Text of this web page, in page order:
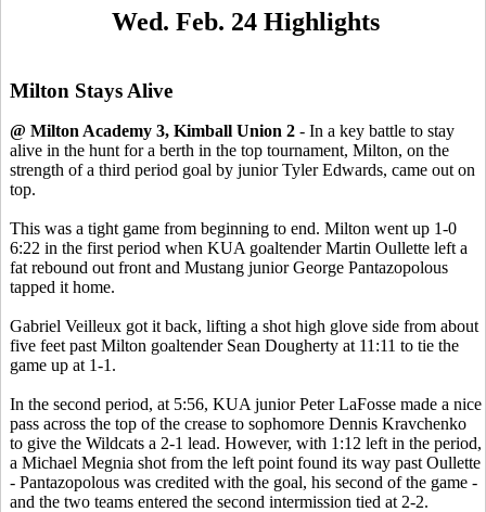
Wed. Feb. 24 Highlights
Milton Stays Alive
@ Milton Academy 3, Kimball Union 2 - In a key battle to stay
alive in the hunt for a berth in the top tournament, Milton, on the
strength of a third period goal by junior Tyler Edwards, came out on
top.
This was a tight game from beginning to end. Milton went up 1-0
6:22 in the first period when KUA goaltender Martin Oullette left a
fat rebound out front and Mustang junior George Pantazopolous
tapped it home.
Gabriel Veilleux got it back, lifting a shot high glove side from about
five feet past Milton goaltender Sean Dougherty at 11:11 to tie the
game up at 1-1.
In the second period, at 5:56, KUA junior Peter LaFosse made a nice
pass across the top of the crease to sophomore Dennis Kravchenko
to give the Wildcats a 2-1 lead. However, with 1:12 left in the period,
a Michael Megnia shot from the left point found its way past Oullette
- Pantazopolous was credited with the goal, his second of the game -
and the two teams entered the second intermission tied at 2-2.